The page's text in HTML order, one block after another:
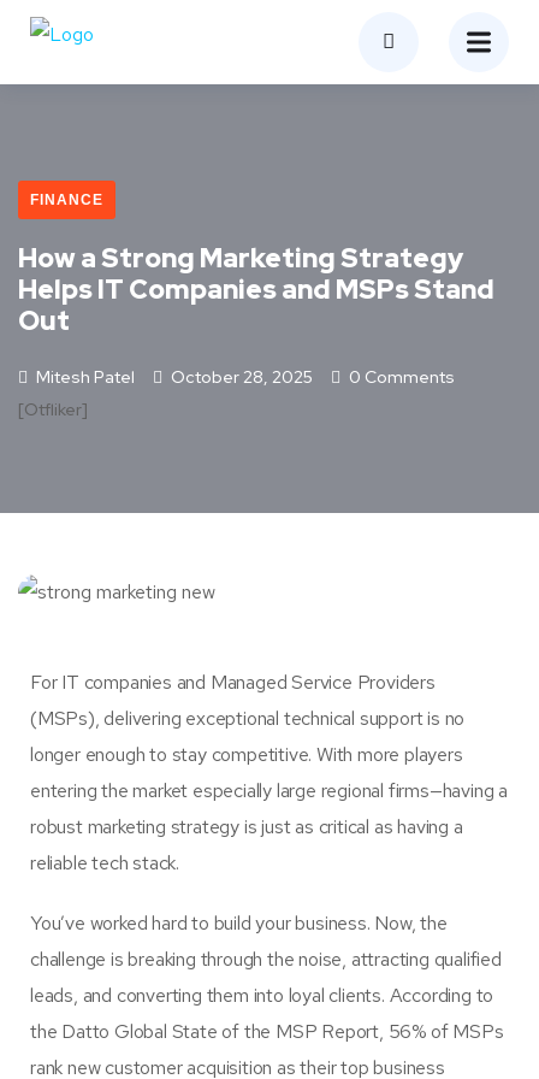
FINANCE
How a Strong Marketing Strategy
Helps IT Companies and MSPs Stand
Out
Mitesh Patel October 28, 2025
0 Comments
[otfliker]
For IT companies and Managed Service Providers
(MSPs), delivering exceptional technical support is no
longer enough to stay competitive. With more players
entering the market especially large regional firms—having a
robust marketing strategy is just as critical as having a
reliable tech stack.
You’ve worked hard to build your business. Now, the
challenge is breaking through the noise, attracting qualified
leads, and converting them into loyal clients. According to
the Datto Global State of the MSP Report, 56% of MSPs
rank new customer acquisition as their top business